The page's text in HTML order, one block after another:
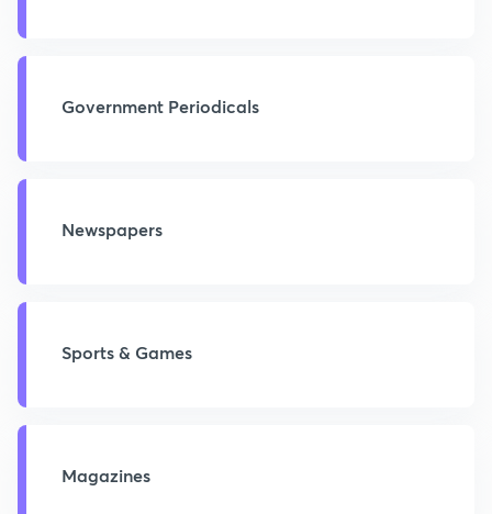
Government Periodicals
Newspapers
Sports & Games
Magazines